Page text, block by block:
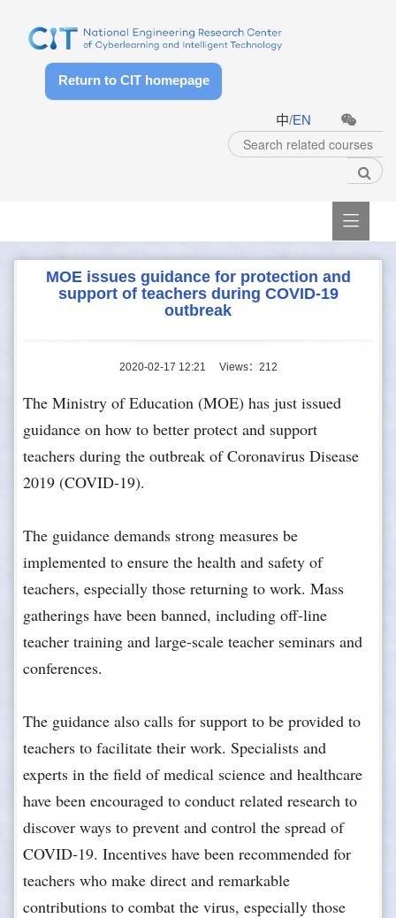
Return to CIT homepage
中/EN

MOE issues guidance for protection and
support of teachers during COVID-19
outbreak
2020-02-17 12:21 Views： 212
The Ministry of Education (MOE) has just issued
guidance on how to better protect and support
teachers during the outbreak of Coronavirus Disease
2019 (COVID-19).
The guidance demands strong measures be
implemented to ensure the health and safety of
teachers, especially those returning to work. Mass
gatherings have been banned, including off-line
teacher training and large-scale teacher seminars and
conferences.
The guidance also calls for support to be provided to
teachers to facilitate their work. Specialists and
experts in the field of medical science and healthcare
have been encouraged to conduct related research to
discover ways to prevent and control the spread of
COVID-19. Incentives have been recommended for
teachers who make direct and remarkable
contributions to combat the virus, especially those